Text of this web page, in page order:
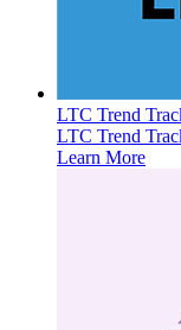
LTC Trend
LTC Trend
Learn More